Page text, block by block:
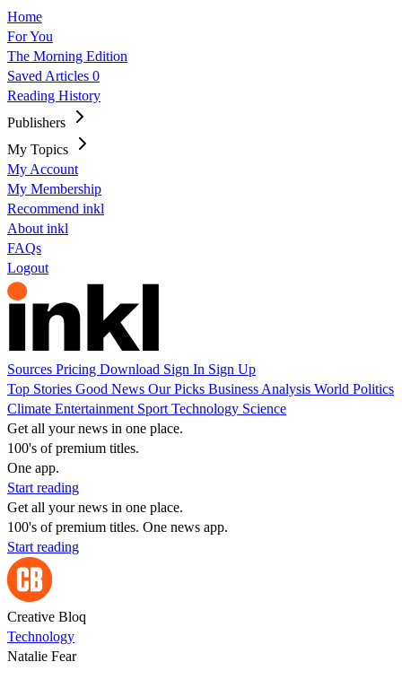
Home
For You
The Morning Edition
Saved Articles 0
Reading History
Publishers
My Topics
My Account
My Membership
Recommend inkl
About inkl
FAQs
Logout
Sources Pricing Download Sign In Sign Up
Top Stories Good News Our Picks Business Analysis World Politics
Climate Entertainment Sport Technology Science
Get all your news in one place.
100's of premium titles.
One app.
Start reading
Get all your news in one place.
100's of premium titles. One news app.
Start reading
Creative Bloq
Technology
Natalie Fear